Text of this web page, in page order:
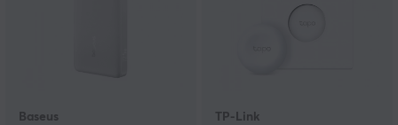
Baseus TP-Link